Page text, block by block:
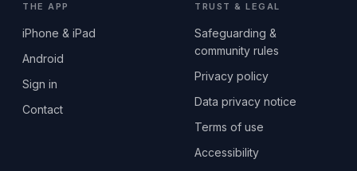
THE APP
iPhone & iPad
Android
Sign in
Contact
TRUST & LEGAL
Safeguarding &
community rules
Privacy policy
Data privacy notice
Terms of use
Accessibility